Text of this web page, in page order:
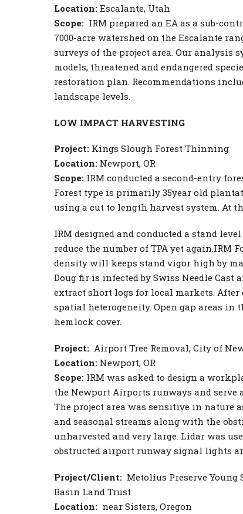
Location: Escalante, Utah
Scope: IRM prepared an EA as a sub-
7000-acre watershed on the Escalante
surveys of the project area. Our
models, threatened and endangered
restoration plan. Recommendations
landscape levels.
LOW IMPACT HARVESTING
Project: Kings Slough Forest Thinning
Location: Newport, OR
Scope: IRM conducted a second-entry
Forest type is primarily 35year old
using a cut to length harvest system. At
IRM designed and conducted a stand
reduce the number of TPA yet again.IRM
density will keeps stand vigor high by
Doug fir is infected by Swiss Needle
extract short logs for local markets.
spatial heterogeneity. Open gap areas
hemlock cover.
Project: Airport Tree Removal, City of
Location: Newport, OR
Scope: IRM was asked to design a
the Newport Airports runways and serve
The project area was sensitive in nature
and seasonal streams along with the
unharvested and very large. Lidar was
obstructed airport runway signal lights
Project/Client: Metolius Preserve
Basin Land Trust
Location: near Sisters, Oregon